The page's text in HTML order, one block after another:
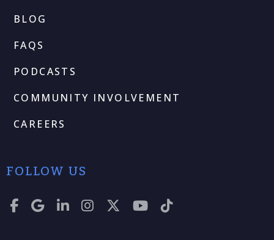
BLOG
FAQS
PODCASTS
COMMUNITY INVOLVEMENT
CAREERS
FOLLOW US